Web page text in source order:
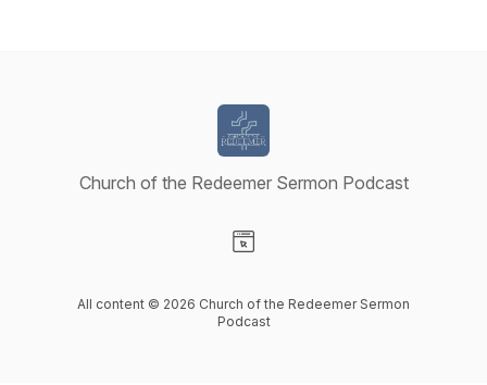
Church of the Redeemer Sermon Podcast
All content © 2026 Church of the Redeemer Sermon
Podcast